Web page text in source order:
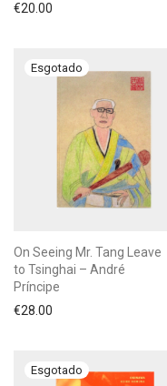
€20.00
On Seeing Mr. Tang Leave
to Tsinghai – André
Príncipe
€28.00